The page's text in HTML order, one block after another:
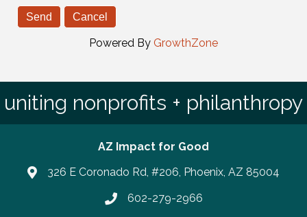
Powered By GrowthZone
uniting nonprofits + philanthropy
AZ Impact for Good
326 E Coronado Rd, #206, Phoenix, AZ 85004
Phone number
602-279-2966